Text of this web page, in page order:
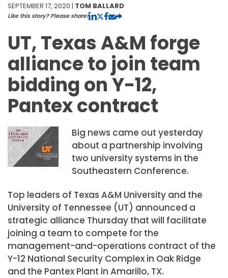
SEPTEMBER 17, 2020 | TOM BALLARD
Like this story? Please share!
UT, Texas A&M forge
alliance to join team
bidding on Y-12,
Pantex contract
Big news came out yesterday
about a partnership involving
two university systems in the
Southeastern Conference.
Top leaders of Texas A&M University and the
University of Tennessee (UT) announced a
strategic alliance Thursday that will facilitate
joining a team to compete for the
management-and-operations contract of the
Y-12 National Security Complex in Oak Ridge
and the Pantex Plant in Amarillo, TX.